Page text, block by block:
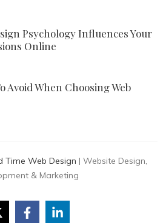
Psychology Influences Your
Online
Avoid When Choosing Web
Time Web Design | Website Design,
& Marketing